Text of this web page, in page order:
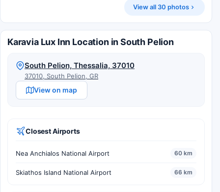
View all 30 photos
Karavia Lux Inn Location in South Pelion
South Pelion, Thessalia, 37010
37010, South Pelion, GR
View on map
Closest Airports
Nea Anchialos National Airport 60 km
Skiathos Island National Airport 66 km